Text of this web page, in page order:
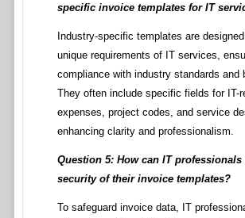
specific invoice templates for IT
Industry-specific templates are
unique requirements of IT services,
compliance with industry standards and
They often include specific fields for IT-
expenses, project codes, and service
enhancing clarity and professionalism.
Question 5: How can IT professionals
security of their invoice templates?
To safeguard invoice data, IT